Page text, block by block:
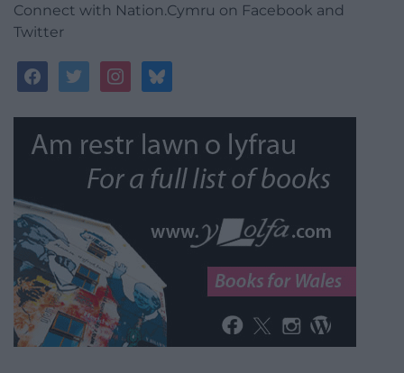
Connect with Nation.Cymru on Facebook and
Twitter
facebooktwitterinstagrambluesky